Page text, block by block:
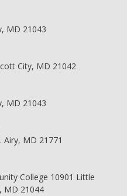
MD 21043
City, MD 21042
MD 21043
Airy, MD 21771
College 10901 Little
MD 21044